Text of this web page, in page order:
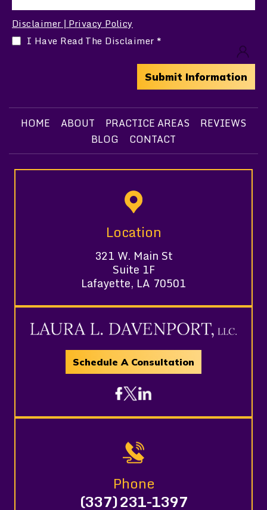
Disclaimer Privacy Policy
I Have Read The Disclaimer *
HOME ABOUT PRACTICE AREAS
REVIEWS
BLOG
CONTACT
Location
321 W. Main St
Suite 1F
Lafayette, LA 70501
Schedule A Consultation
Phone
(337) 231-1397